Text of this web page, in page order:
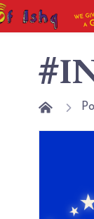
WE
A